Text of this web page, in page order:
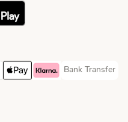
Payment Method
Payment Method
Apple Pay Payment Method
Klarna Payment Method
Bank Transfer
Bank Transfer